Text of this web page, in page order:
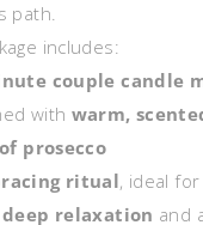
path.
includes:
couple candle
with warm,
prosecco
ritual, ideal
deep relaxation and